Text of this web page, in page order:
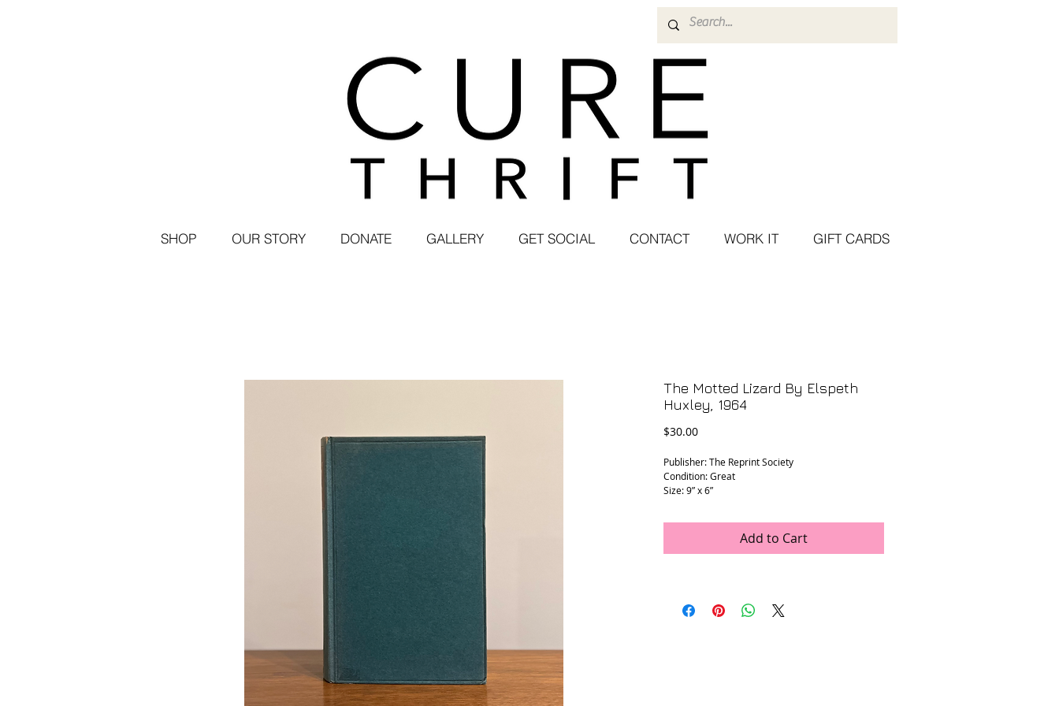
SHOP OUR STORY DONATE GALLERY GET SOCIAL CONTACT WORK IT GIFT CARDS
The Motted Lizard By Elspeth
Huxley, 1964
$30.00Price
Publisher: The Reprint Society
Condition: Great
Size: 9” x 6”
Add to Cart